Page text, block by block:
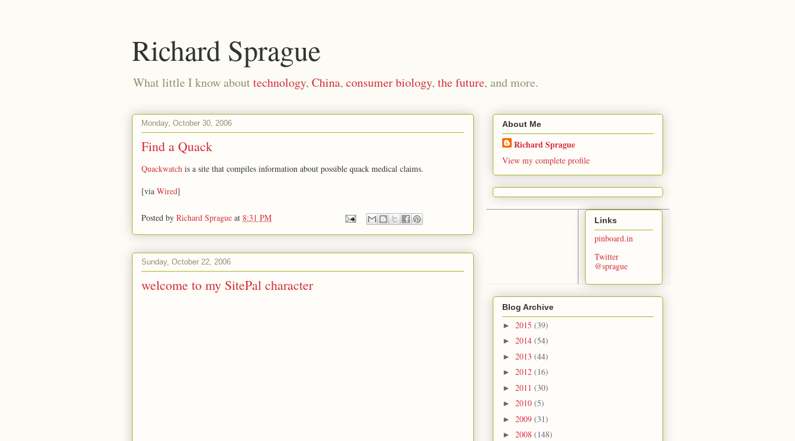
Richard Sprague
What little I know abouttechnology, China, consumer biology, the future, and more.
Monday, October 30, 2006
Find a Quack
Quackwatch is a site that compiles information about possible quack medical claims.
[via Wired]
Posted by Richard Sprague at 8:31 PM
Sunday, October 22, 2006
welcome to my SitePal character
About Me
Richard Sprague
View my complete profile
Links
pinboard.in
Twitter
@sprague
Blog Archive
► 2015 (39)
► 2014 (54)
► 2013 (44)
► 2012 (16)
► 2011 (30)
► 2010 (5)
► 2009 (31)
► 2008 (148)